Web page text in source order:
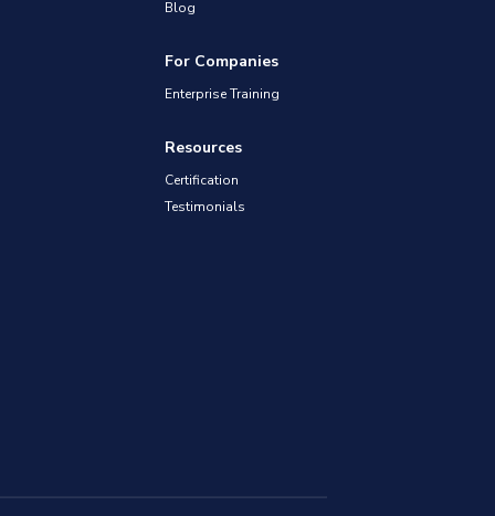
Blog
For Companies
Enterprise Training
Resources
Certification
Testimonials